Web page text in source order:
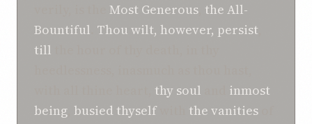
Most Generous the All-
Bountiful Thou wilt, however, persist
till
thy soul
inmost
being busied thyselfwith the vanities